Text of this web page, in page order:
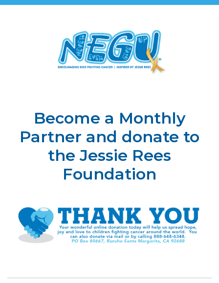
Become a Monthly
Partner and donate to
the Jessie Rees
Foundation